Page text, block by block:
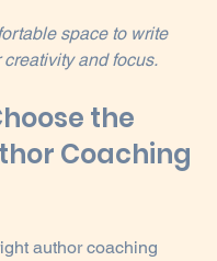
space to write
and focus.
the
Coaching
author coaching